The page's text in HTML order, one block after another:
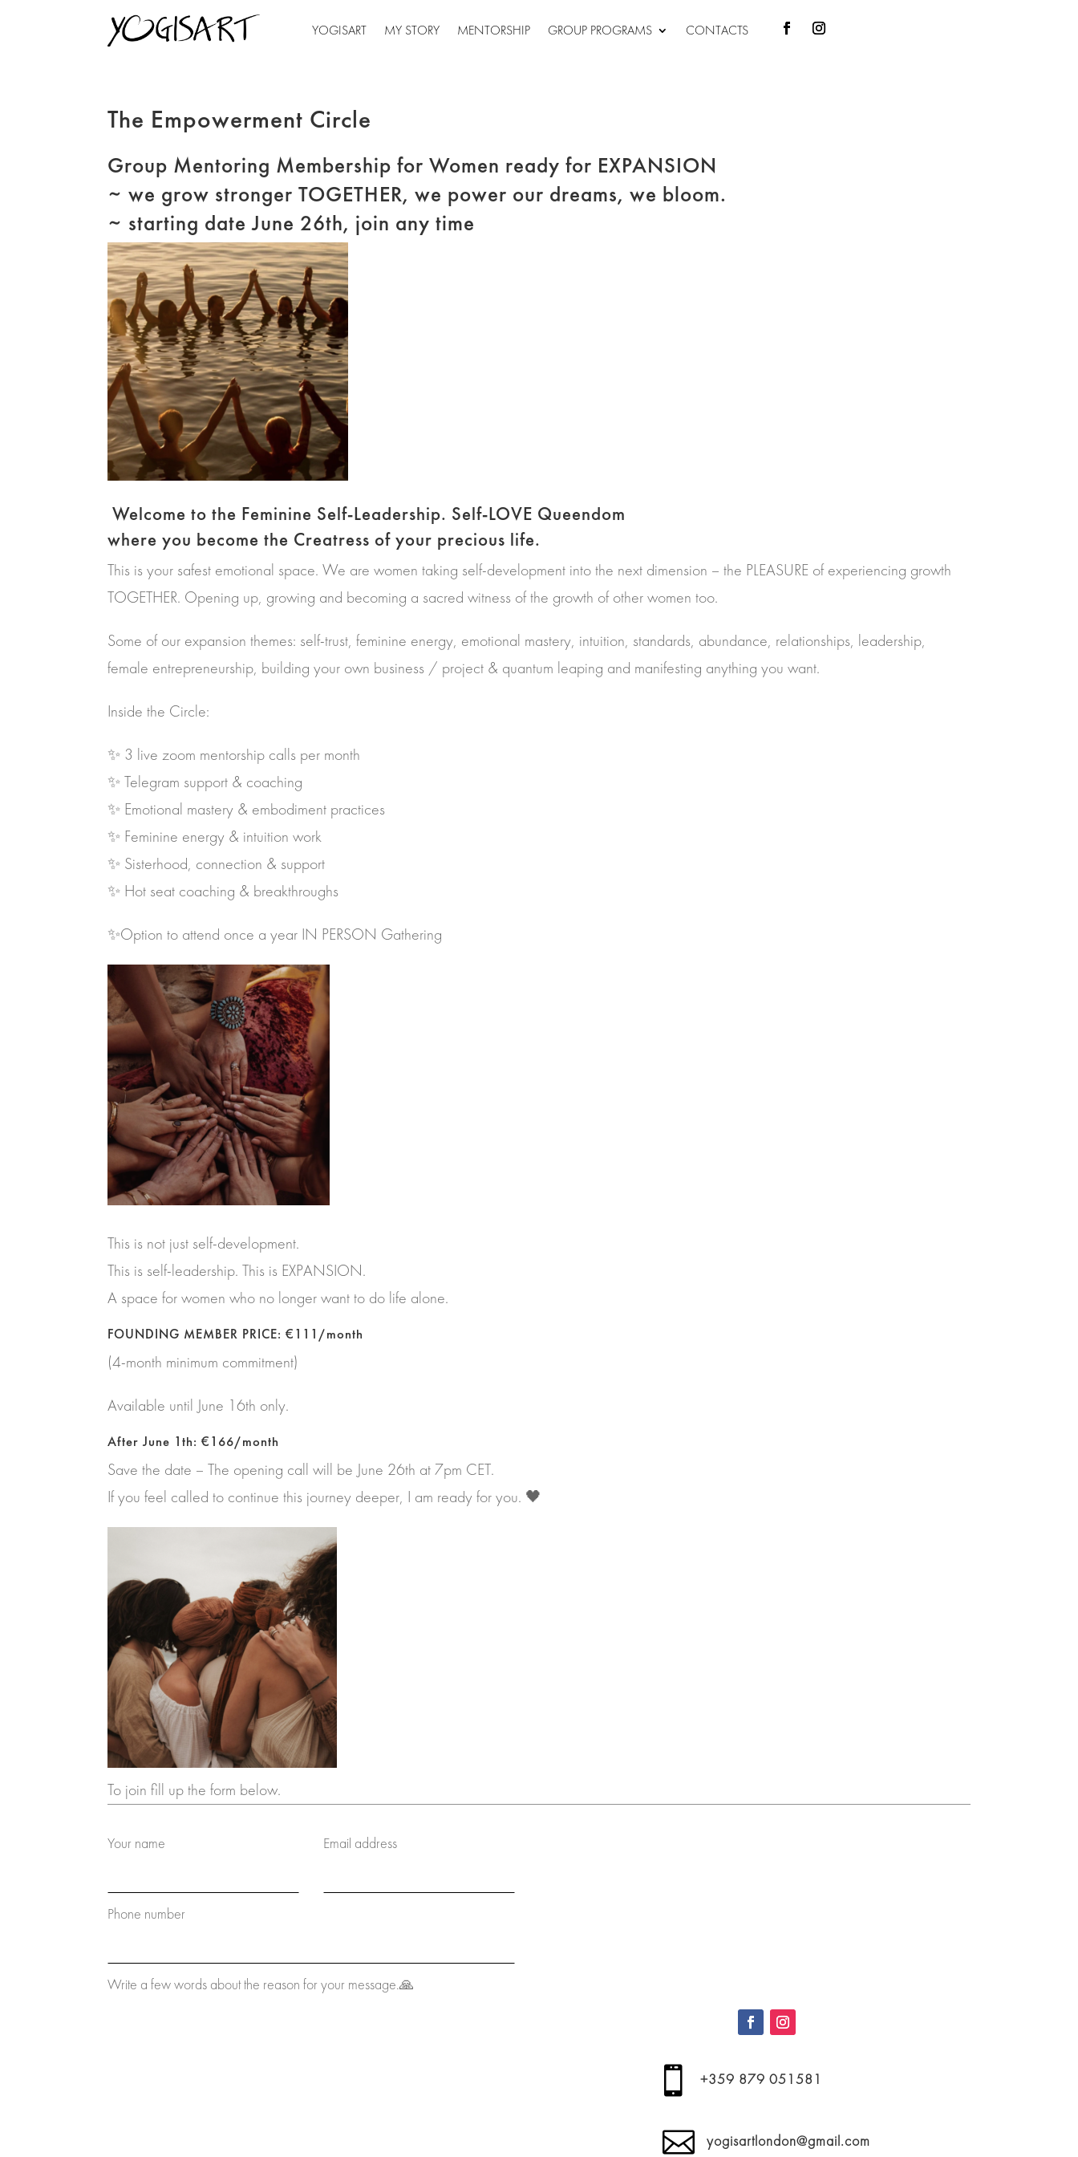
YOGISART MY STORY MENTORSHIP GROUP PROGRAMS CONTACTS
The Empowerment Circle
Group Mentoring Membership for Women ready for EXPANSION
~ we grow stronger TOGETHER, we power our dreams, we bloom.
~ starting date June 26th, join any time
Welcome to the Feminine Self-Leadership. Self-LOVE Queendom
where you become the Creatress of your precious life.
This is your safest emotional space. We are women taking self-development into the next dimension – the PLEASURE of experiencing growth
TOGETHER. Opening up, growing and becoming a sacred witness of the growth of other women too.
Some of our expansion themes: self-trust, feminine energy, emotional mastery, intuition, standards, abundance, relationships, leadership,
female entrepreneurship, building your own business / project & quantum leaping and manifesting anything you want.
Inside the Circle:
✨ 3 live zoom mentorship calls per month
✨ Telegram support & coaching
✨ Emotional mastery & embodiment practices
✨ Feminine energy & intuition work
✨ Sisterhood, connection & support
✨ Hot seat coaching & breakthroughs
✨Option to attend once a year IN PERSON Gathering
This is not just self-development.
This is self-leadership. This is EXPANSION.
A space for women who no longer want to do life alone.
FOUNDING MEMBER PRICE: €111/month
(4-month minimum commitment)
Available until June 16th only.
After June 1th: €166/month
Save the date – The opening call will be June 26th at 7pm CET.
If you feel called to continue this journey deeper, I am ready for you. 🖤
To join fill up the form below.
Your name Email address
Phone number
Write a few words about the reason for your message.🙏
 +359 879 051581
 yogisartlondon@gmail.com